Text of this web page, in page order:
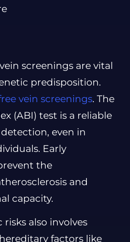
screenings are vital
predisposition.
vein screenings. The
(ABI) test is a reliable
even in
Early
the
and
capacity.
also involves
factors like